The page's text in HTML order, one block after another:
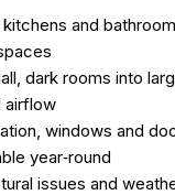
and
dark rooms into
airflow
windows and
year‑round
issues and